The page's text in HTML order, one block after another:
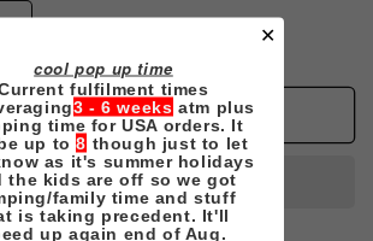
cool pop up time
fulfilment times
3 - 6 weeks atm plus
time for USA orders. It
up to8 though just to let
as it's summer holidays
the kids are off so we got
family time and stuff
is taking precedent. It'll
up again end of Aug.
✕
quantity
for
Action
Bronson
A3
Poster
Add to cart